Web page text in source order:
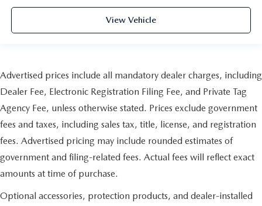
View Vehicle
Advertised prices include all mandatory dealer charges, including
Dealer Fee, Electronic Registration Filing Fee, and Private Tag
Agency Fee, unless otherwise stated. Prices exclude government
fees and taxes, including sales tax, title, license, and registration
fees. Advertised pricing may include rounded estimates of
government and filing-related fees. Actual fees will reflect exact
amounts at time of purchase.
Optional accessories, protection products, and dealer-installed